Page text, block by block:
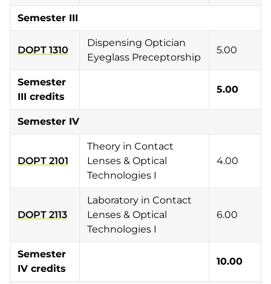
Semester III
DOPT 1310
Dispensing Optician
Eyeglass Preceptorship
5.00
Semester
III credits
5.00
Semester IV
DOPT 2101
Theory in Contact
Lenses & Optical
Technologies I
4.00
DOPT 2113
Laboratory in Contact
Lenses & Optical
Technologies I
6.00
Semester
IV credits
10.00